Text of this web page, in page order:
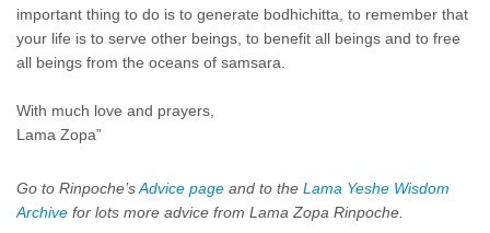
important thing to do is to generate bodhichitta, to remember that
your life is to serve other beings, to benefit all beings and to free
all beings from the oceans of samsara.
With much love and prayers,
Lama Zopa”
Go to Rinpoche’s Advice page and to the Lama Yeshe Wisdom
Archive for lots more advice from Lama Zopa Rinpoche.